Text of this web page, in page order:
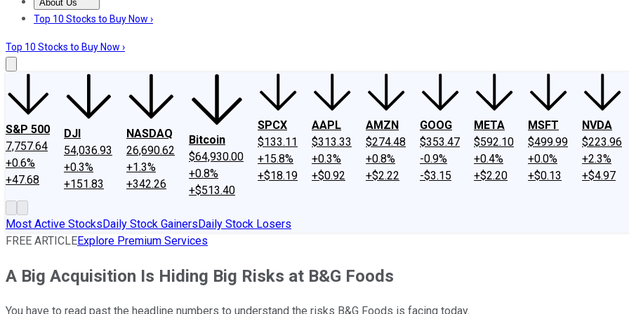
About Us
About UsContact UsInvesting Philosophy
Top 10 Stocks to Buy Now ›
Top 10 Stocks to Buy Now ›
S&P 500
7,757.64
+0.6%
+47.68
DJI
54,036.93
+0.3%
+151.83
NASDAQ
26,690.62
+1.3%
+342.26
Bitcoin
$64,930.00
+0.8%
+$513.40
SPCX
$133.11
+15.8%
+$18.19
AAPL
$313.33
+0.3%
+$0.92
AMZN
$274.48
+0.8%
+$2.22
GOOG
$353.47
-0.9%
-$3.15
META
$592.10
+0.4%
+$2.20
MSFT
$499.99
+0.0%
+$0.13
NVDA
$223.96
+2.3%
+$4.97
Most Active StocksDaily Stock GainersDaily Stock Losers
FREE ARTICLEExplore Premium Services
A Big Acquisition Is Hiding Big Risks at B&G Foods
You have to read past the headline numbers to understand the risks B&G Foods is facing today.